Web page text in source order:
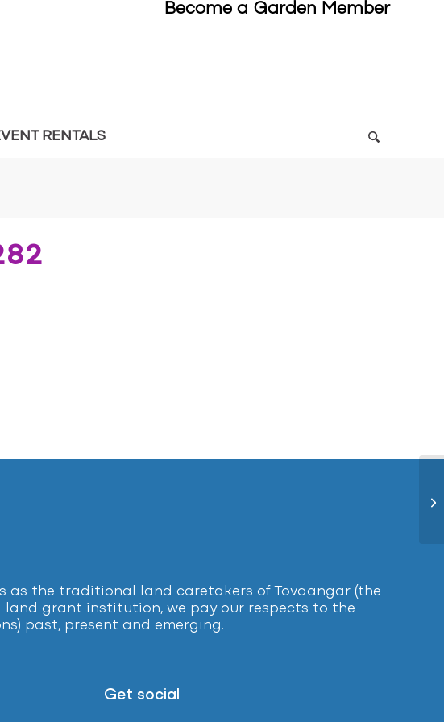
Become a Garden Member
RENTALS
as the traditional land caretakers of Tovaangar (the
land grant institution, we pay our respects to the
past, present and emerging.
Get social